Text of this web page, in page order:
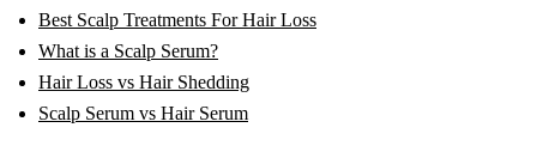
Best Scalp Treatments For Hair Loss
What is a Scalp Serum?
Hair Loss vs Hair Shedding
Scalp Serum vs Hair Serum